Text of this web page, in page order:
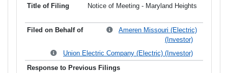
Notice of Meeting - Maryland Heights
Ameren Missouri (Electric)
(Investor)
Union Electric Company (Electric) (Investor)